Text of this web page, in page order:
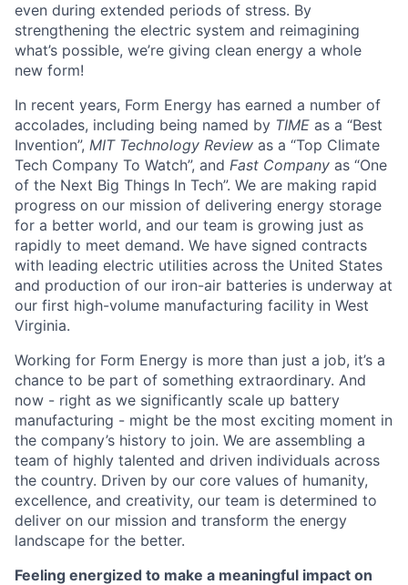
even during extended periods of stress. By
strengthening the electric system and reimagining
what’s possible, we’re giving clean energy a whole
new form!
In recent years, Form Energy has earned a number of
accolades, including being named by TIME as a “Best
Invention”, MIT Technology Review as a “Top Climate
Tech Company To Watch”, and Fast Company as “One
of the Next Big Things In Tech”. We are making rapid
progress on our mission of delivering energy storage
for a better world, and our team is growing just as
rapidly to meet demand. We have signed contracts
with leading electric utilities across the United States
and production of our iron-air batteries is underway at
our first high-volume manufacturing facility in West
Virginia.
Working for Form Energy is more than just a job, it’s a
chance to be part of something extraordinary. And
now - right as we significantly scale up battery
manufacturing - might be the most exciting moment in
the company’s history to join. We are assembling a
team of highly talented and driven individuals across
the country. Driven by our core values of humanity,
excellence, and creativity, our team is determined to
deliver on our mission and transform the energy
landscape for the better.
Feeling energized to make a meaningful impact on